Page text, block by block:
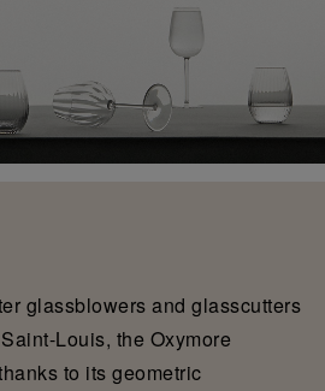
glassblowers and glasscutters
Louis, the Oxymore
to its geometric